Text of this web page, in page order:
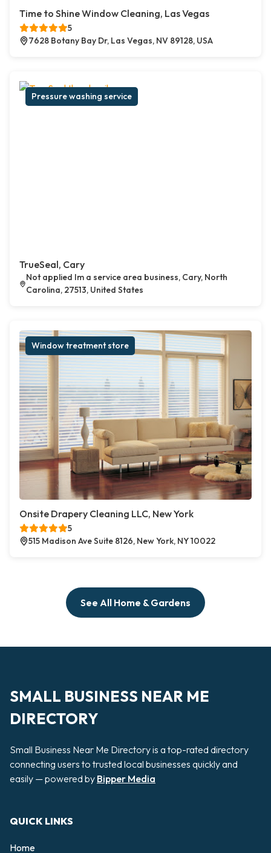
Time to Shine Window Cleaning, Las Vegas
5
7628 Botany Bay Dr, Las Vegas, NV 89128, USA
Pressure washing service
TrueSeal, Cary
Not applied Im a service area business, Cary, North
Carolina, 27513, United States
Window treatment store
Onsite Drapery Cleaning LLC, New York
5
515 Madison Ave Suite 8126, New York, NY 10022
See All Home & Gardens
SMALL BUSINESS NEAR ME
DIRECTORY
Small Business Near Me Directory is a top-rated directory
connecting users to trusted local businesses quickly and
easily — powered by Bipper Media
QUICK LINKS
Home